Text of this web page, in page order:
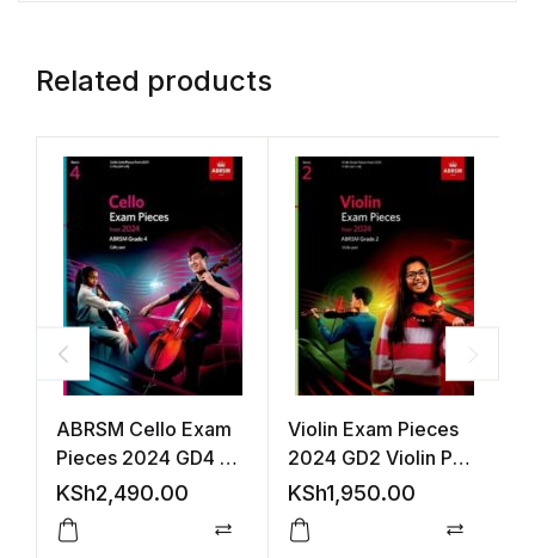
Related products
ABRSM Cello Exam
Pieces 2024 GD4 +
Cello Part
KSh2,490.00
Compare
Violin Exam Pieces
2024 GD2 Violin Part
(ABRSM)
KSh1,950.00